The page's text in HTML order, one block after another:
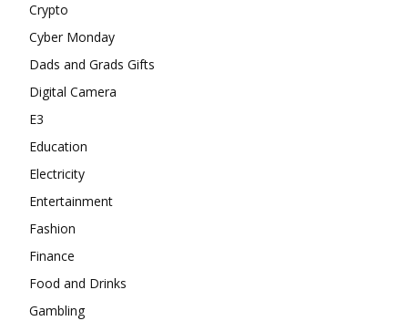
Crypto
Cyber Monday
Dads and Grads Gifts
Digital Camera
E3
Education
Electricity
Entertainment
Fashion
Finance
Food and Drinks
Gambling